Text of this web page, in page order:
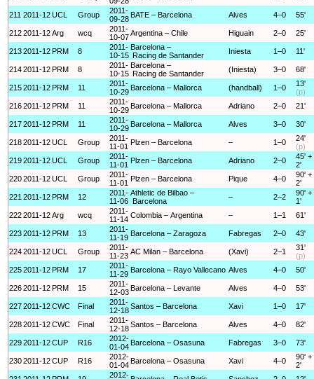
211 2011-12UCL Group
2011-
09-28 BATE – Barcelona Alves 4–0 55'
2122011-12Arg wcq
2011-
10-07Argentina – Chile Higuain 2–0 25'
2132011-12 PRM 8
2011-
10-15
Barcelona –
Racing de Santander
Iniesta 1–0 11'
2142011-12 PRM 8
2011-
10-15
Barcelona –
Racing de Santander
(Iniesta) 3–0 68'
2152011-12 PRM 11
2011-
10-29 Barcelona – Mallorca (handball) 1–0
13'
(p)
2162011-12 PRM 11
2011-
10-29 Barcelona – Mallorca Adriano 2–0 21'
2172011-12 PRM 11
2011-
10-29 Barcelona – Mallorca Alves 3–0 30'
2182011-12UCL Group
2011-
11-01
Plzen – Barcelona – 1–0
24'
(p)
2192011-12UCL Group
2011-
11-01
Plzen – Barcelona Adriano 2–0
45' +
2'
2202011-12UCL Group
2011-
11-01
Plzen – Barcelona Pique 4–0
90' +
2'
221 2011-12 PRM 12
2011-
11-06
Athletic de Bilbao –
Barcelona
– 2–2
90' +
1'
2222011-12Arg wcq
2011-
11-14 Colombia – Argentina – 1–1 61'
2232011-12 PRM 13
2011-
11-19 Barcelona – Zaragoza Fabregas 2–0 43'
2242011-12UCL Group
2011-
11-23 AC Milan – Barcelona (Xavi) 2–1
31'
(p)
2252011-12 PRM 17
2011-
11-29 Barcelona – Rayo Vallecano Alves 4–0 50'
2262011-12 PRM 15
2011-
12-03 Barcelona – Levante Alves 4–0 53'
2272011-12CWC Final
2011-
12-18Santos – Barcelona Xavi 1–0 17'
2282011-12CWC Final
2011-
12-18Santos – Barcelona Alves 4–0 82'
2292011-12CUP R16
2012-
01-04 Barcelona – Osasuna Fabregas 3–0 73'
2302011-12CUP R16
2012-
01-04 Barcelona – Osasuna Xavi 4–0
90' +
2'
2012-